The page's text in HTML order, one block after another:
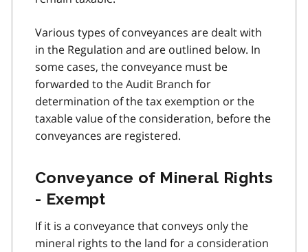
Various types of conveyances are dealt with
in the Regulation and are outlined below. In
some cases, the conveyance must be
forwarded to the Audit Branch for
determination of the tax exemption or the
taxable value of the consideration, before the
conveyances are registered.
Conveyance of Mineral Rights
- Exempt
If it is a conveyance that conveys only the
mineral rights to the land for a consideration